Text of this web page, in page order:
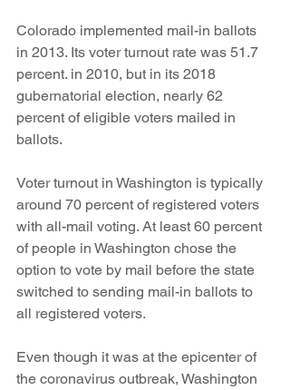
Colorado implemented mail-in ballots
in 2013. Its voter turnout rate was 51.7
percent. in 2010, but in its 2018
gubernatorial election, nearly 62
percent of eligible voters mailed in
ballots.
Voter turnout in Washington is typically
around 70 percent of registered voters
with all-mail voting. At least 60 percent
of people in Washington chose the
option to vote by mail before the state
switched to sending mail-in ballots to
all registered voters.
Even though it was at the epicenter of
the coronavirus outbreak, Washington